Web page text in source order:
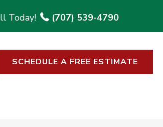
(707) 539-4790
SCHEDULE A FREE ESTIMATE